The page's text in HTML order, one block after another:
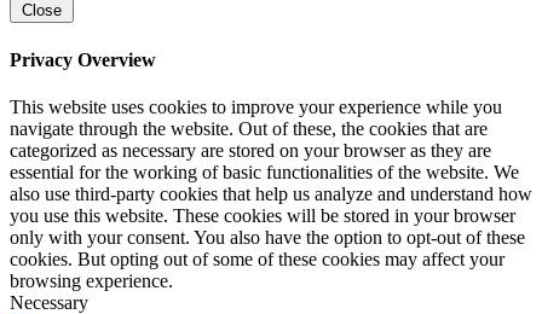
Close
Privacy Overview
This website uses cookies to improve your experience while you
navigate through the website. Out of these, the cookies that are
categorized as necessary are stored on your browser as they are
essential for the working of basic functionalities of the website. We
also use third-party cookies that help us analyze and understand how
you use this website. These cookies will be stored in your browser
only with your consent. You also have the option to opt-out of these
cookies. But opting out of some of these cookies may affect your
browsing experience.
Necessary